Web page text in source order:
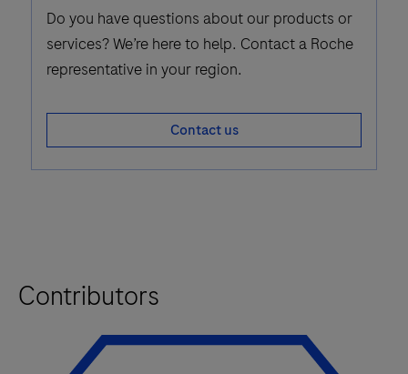
Icon
Do you have questions about our products or
services? We’re here to help. Contact a Roche
representative in your region.
Contact us
Contributors